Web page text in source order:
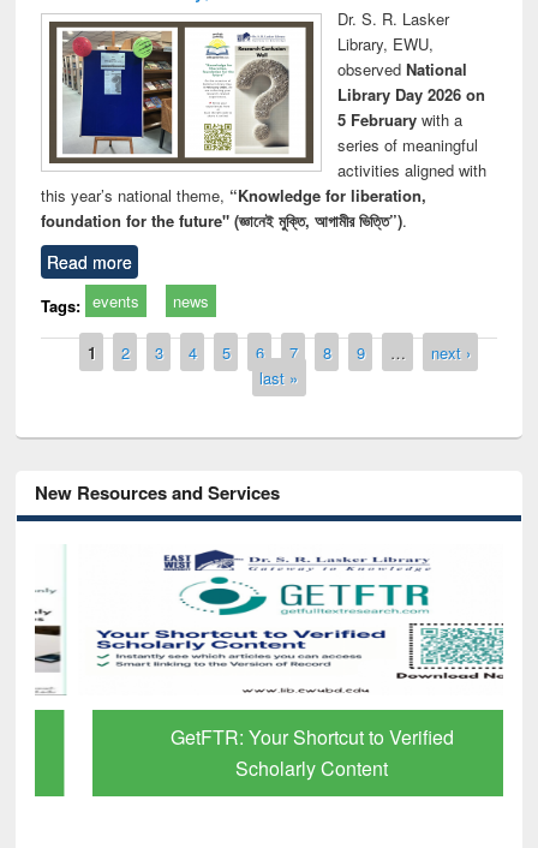
Dr. S. R. Lasker
Library, EWU,
observed National
Library Day 2026 on
5 Februarywith a
series of meaningful
activities aligned with
this year’s national theme, “Knowledge for liberation,
foundation for the future" (জ্ঞানেই মুক্তি, আগামীর ভিত্তি”).
Read more
Tags: events news
Pages
1 2 3 4 5 6 7 8 9 …
next ›
last »
New Resources and Services
GetFTR: Your Shortcut to Verified
Scholarly Content